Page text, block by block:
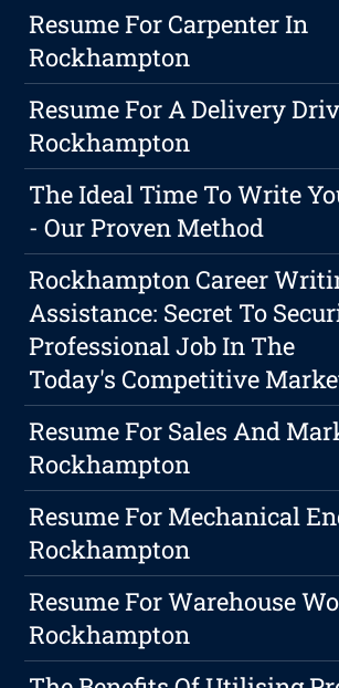
Resume For Carpenter In
Rockhampton
Resume For A Delivery
Rockhampton
The Ideal Time To Write
- Our Proven Method
Rockhampton Career
Assistance: Secret To
Professional Job In The
Today's Competitive
Resume For Sales And
Rockhampton
Resume For Mechanical
Rockhampton
Resume For Warehouse
Rockhampton